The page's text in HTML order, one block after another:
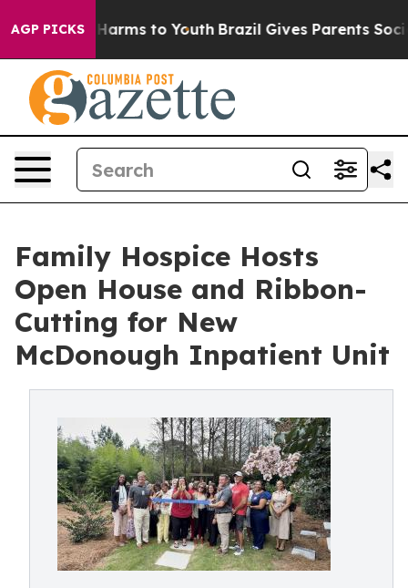
AGP PICKS
Abate Harms to Youth Brazil Gives Parents Social
Family Hospice Hosts
Open House and Ribbon-
Cutting for New
McDonough Inpatient Unit